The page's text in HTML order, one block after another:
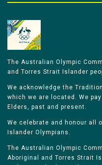
The Australian Olympic
and Torres Strait Islander
We acknowledge the
which we are located. We
Elders, past and present.
We celebrate and honour all
Islander Olympians.
The Australian Olympic
Aboriginal and Torres Strait